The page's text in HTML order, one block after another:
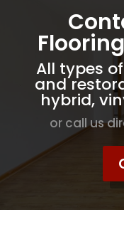
All types
and
hybrid,
or call us